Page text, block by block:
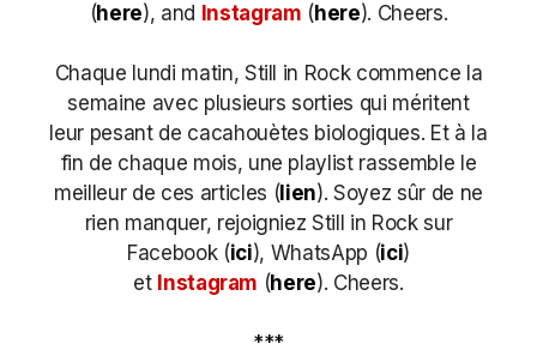
(here), and Instagram ( here). Cheers.
Chaque lundi matin, Still in Rock commence la
semaine avec plusieurs sorties qui méritent
leur pesant de cacahouètes biologiques. Et à la
fin de chaque mois, une playlist rassemble le
meilleur de ces articles ( lien). Soyez sûr de ne
rien manquer, rejoigniez Still in Rock sur
Facebook (ici), WhatsApp (ici)
et Instagram (here). Cheers.
***